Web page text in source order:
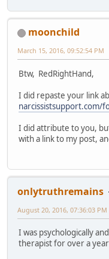
moonchild
March 15, 2016, 09:52:54 PM
Btw, RedRightHand,
I did repaste your link
narcissistsupport.com/
I did attribute to you,
with a link to my post,
onlytruthremains
August 20, 2016, 07:36:03 PM
I was psychologically
therapist for over a